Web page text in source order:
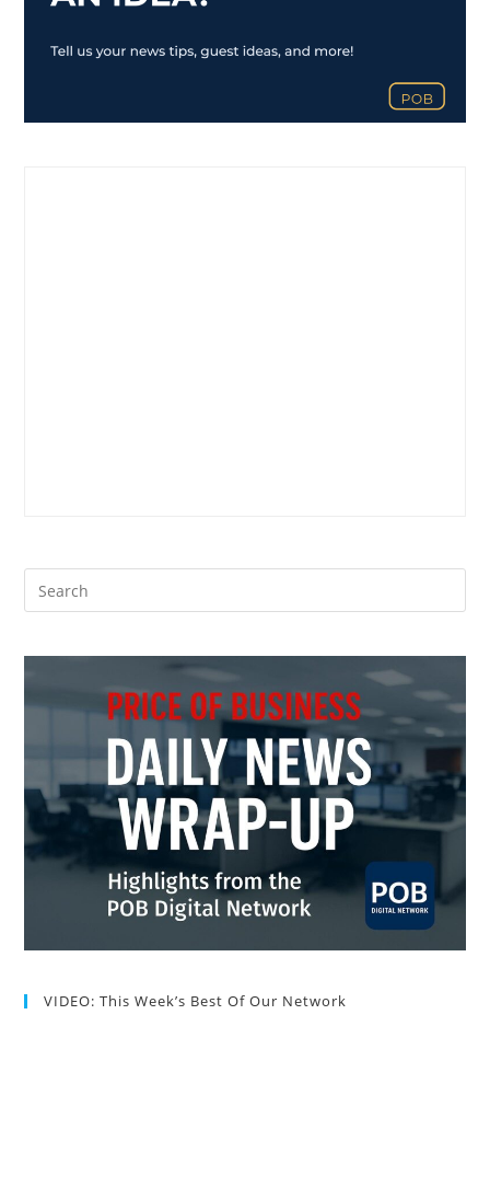
VIDEO: This Week’s Best Of Our Network